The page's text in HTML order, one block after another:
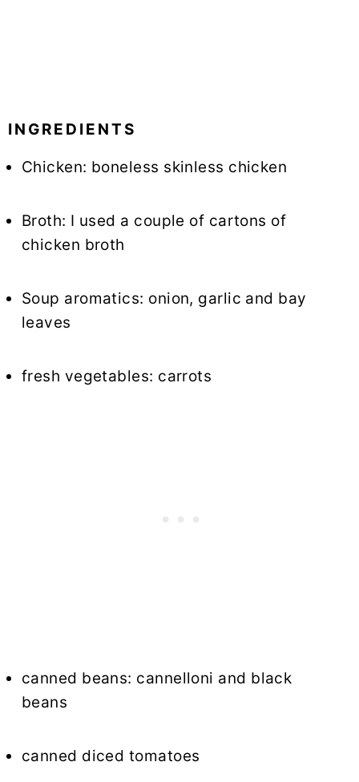
INGREDIENTS
Chicken: boneless skinless chicken
Broth: I used a couple of cartons of
chicken broth
Soup aromatics: onion, garlic and bay
leaves
fresh vegetables: carrots
canned beans: cannelloni and black
beans
canned diced tomatoes